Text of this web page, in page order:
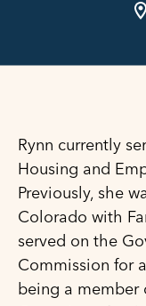
Rynn currently
Housing and
Previously, she
Colorado with
served on the
Commission for
being a member